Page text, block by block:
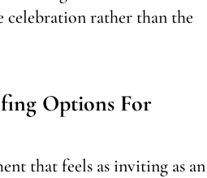
celebration rather than the
Options For
that feels as inviting as an